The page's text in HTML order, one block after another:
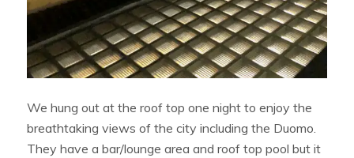
We hung out at the roof top one night to enjoy the
breathtaking views of the city including the Duomo.
They have a bar/lounge area and roof top pool but it